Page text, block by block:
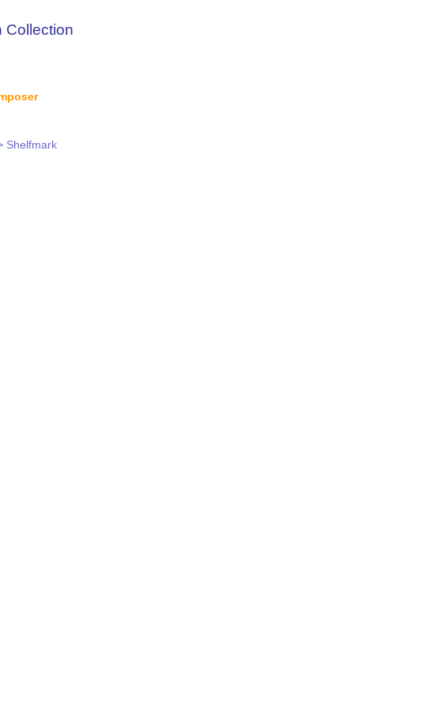
Collection
Shelfmark